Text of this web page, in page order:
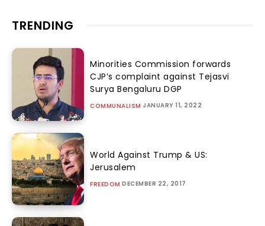
TRENDING
Minorities Commission forwards
CJP’s complaint against Tejasvi
Surya Bengaluru DGP
COMMUNALISM JANUARY 11, 2022
World Against Trump & US:
Jerusalem
FREEDOM DECEMBER 22, 2017